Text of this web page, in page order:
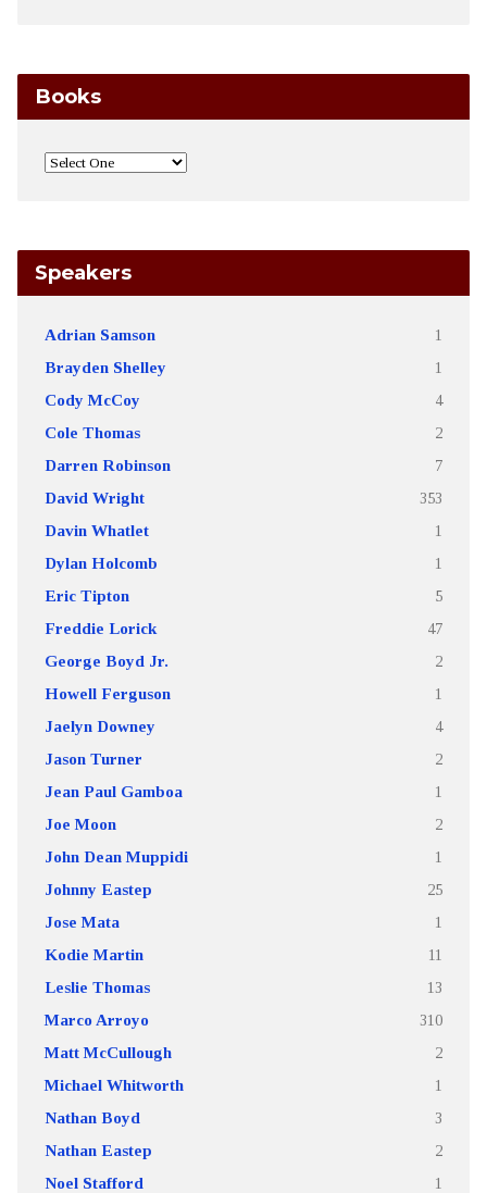
Books
Speakers
Adrian Samson 1
Brayden Shelley 1
Cody McCoy 4
Cole Thomas 2
Darren Robinson 7
David Wright 353
Davin Whatlet 1
Dylan Holcomb 1
Eric Tipton 5
Freddie Lorick 47
George Boyd Jr. 2
Howell Ferguson 1
Jaelyn Downey 4
Jason Turner 2
Jean Paul Gamboa 1
Joe Moon 2
John Dean Muppidi 1
Johnny Eastep 25
Jose Mata 1
Kodie Martin 11
Leslie Thomas 13
Marco Arroyo 310
Matt McCullough 2
Michael Whitworth 1
Nathan Boyd 3
Nathan Eastep 2
Noel Stafford 1